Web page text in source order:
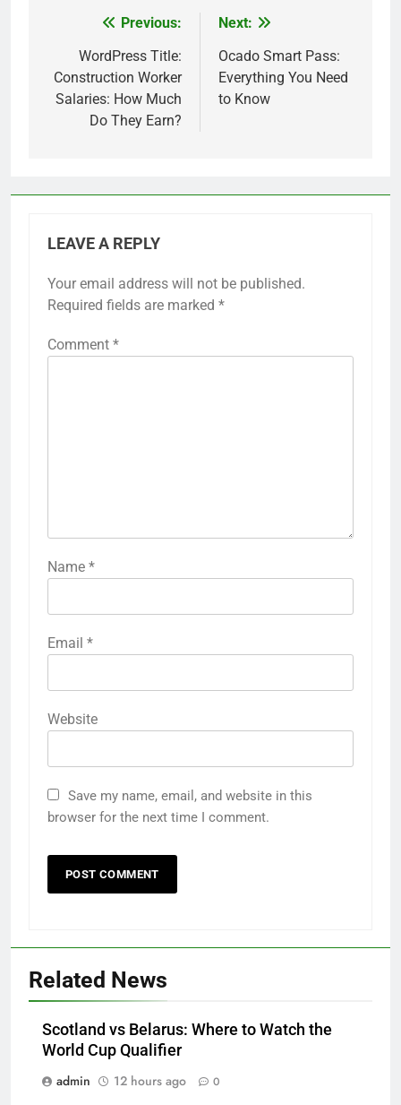
navigation
Previous:
WordPress Title:
Construction Worker
Salaries: How Much
Do They Earn?
Next:
Ocado Smart Pass:
Everything You Need
to Know
LEAVE A REPLY
Your email address will not be published.
Required fields are marked *
Comment *
Name *
Email *
Website
Save my name, email, and website in this
browser for the next time I comment.
Related News
Scotland vs Belarus: Where to Watch the
World Cup Qualifier
admin
12 hours ago 0